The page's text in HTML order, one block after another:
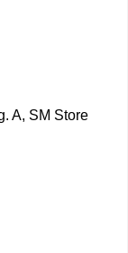
A, SM Store